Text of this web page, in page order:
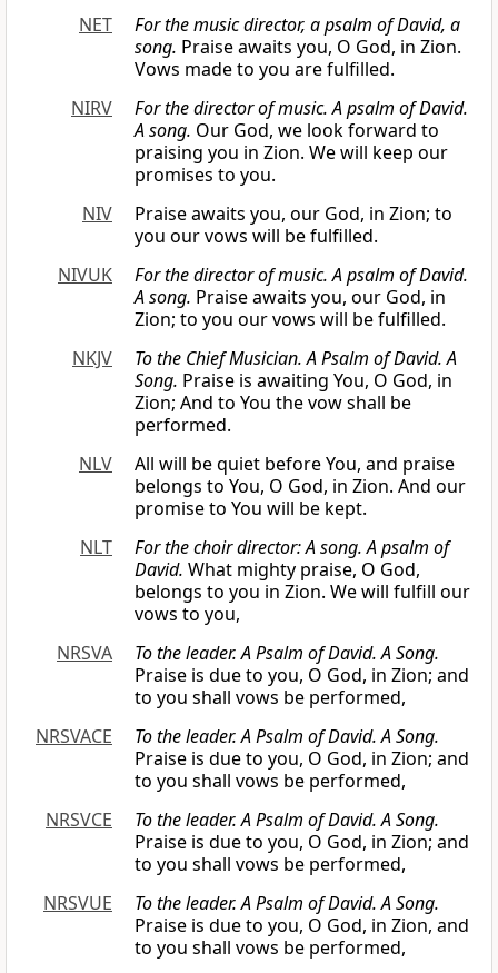
NET
For the music director, a psalm of David, a
song. Praise awaits you, O God, in Zion.
Vows made to you are fulfilled.
NIRV
For the director of music. A psalm of David.
A song. Our God, we look forward to
praising you in Zion. We will keep our
promises to you.
NIV
Praise awaits you, our God, in Zion; to
you our vows will be fulfilled.
NIVUK
For the director of music. A psalm of David.
A song. Praise awaits you, our God, in
Zion; to you our vows will be fulfilled.
NKJV
To the Chief Musician. A Psalm of David. A
Song. Praise is awaiting You, O God, in
Zion; And to You the vow shall be
performed.
NLV
All will be quiet before You, and praise
belongs to You, O God, in Zion. And our
promise to You will be kept.
NLT
For the choir director: A song. A psalm of
David. What mighty praise, O God,
belongs to you in Zion. We will fulfill our
vows to you,
NRSVA
To the leader. A Psalm of David. A Song.
Praise is due to you, O God, in Zion; and
to you shall vows be performed,
NRSVACE
To the leader. A Psalm of David. A Song.
Praise is due to you, O God, in Zion; and
to you shall vows be performed,
NRSVCE
To the leader. A Psalm of David. A Song.
Praise is due to you, O God, in Zion; and
to you shall vows be performed,
NRSVUE
To the leader. A Psalm of David. A Song.
Praise is due to you, O God, in Zion, and
to you shall vows be performed,